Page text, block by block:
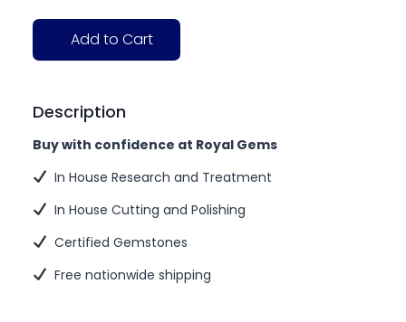
Add to Cart
Description
Buy with confidence at Royal Gems
In House Research and Treatment
In House Cutting and Polishing
Certified Gemstones
Free nationwide shipping